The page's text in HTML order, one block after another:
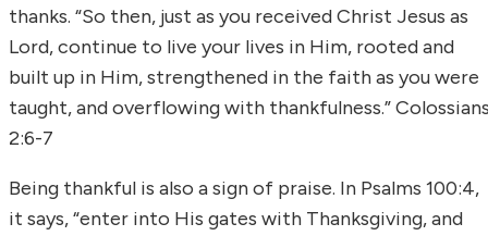
thanks. “So then, just as you received Christ Jesus as
Lord, continue to live your lives in Him, rooted and
built up in Him, strengthened in the faith as you were
taught, and overflowing with thankfulness.”
2:6-7
Being thankful is also a sign of praise. In Psalms 100:4,
it says, “enter into His gates with Thanksgiving, and